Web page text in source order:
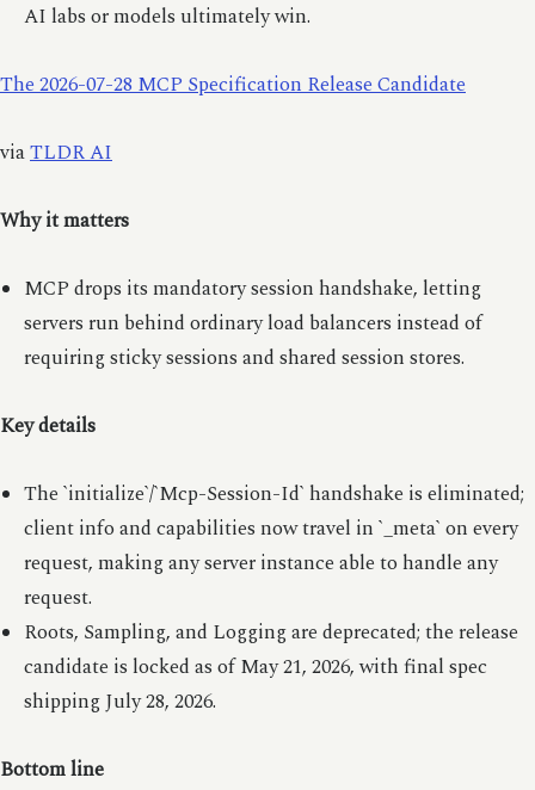
AI labs or models ultimately win.
The 2026-07-28 MCP Specification Release Candidate
viaTLDR AI
Why it matters
MCP drops its mandatory session handshake, letting
servers run behind ordinary load balancers instead of
requiring sticky sessions and shared session stores.
Key details
The `initialize`/`Mcp-Session-Id` handshake is eliminated;
client info and capabilities now travel in `_meta` on every
request, making any server instance able to handle any
request.
Roots, Sampling, and Logging are deprecated; the release
candidate is locked as of May 21, 2026, with final spec
shipping July 28, 2026.
Bottom line